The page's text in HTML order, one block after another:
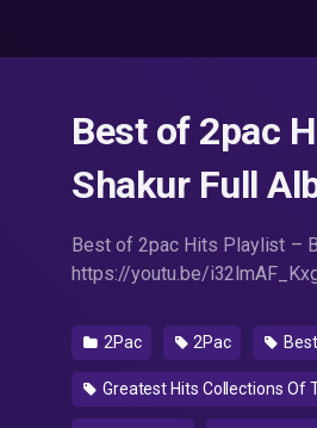
Best of 2pac
Shakur Full
Best of 2pac Hits Playlist –
https://youtu.be/
2Pac 2Pac
Greatest Hits Collections Of